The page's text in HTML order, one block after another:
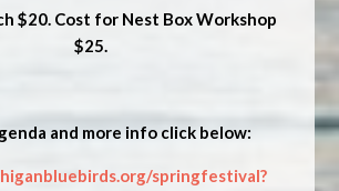
$20. Cost for Nest Box Workshop
$25.
and more info click below:
springfestival?